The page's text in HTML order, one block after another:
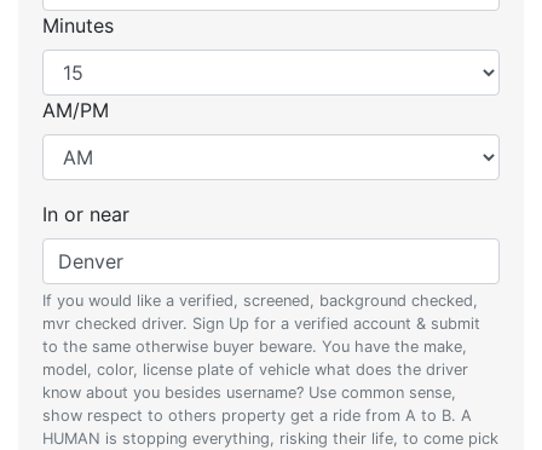
Minutes
AM/PM
In or near
If you would like a verified, screened, background checked,
mvr checked driver. Sign Up for a verified account & submit
to the same otherwise buyer beware. You have the make,
model, color, license plate of vehicle what does the driver
know about you besides username? Use common sense,
show respect to others property get a ride from A to B. A
HUMAN is stopping everything, risking their life, to come pick